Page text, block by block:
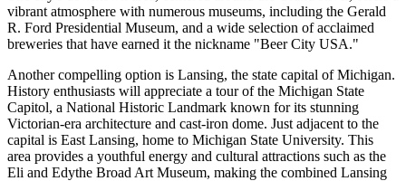
vibrant atmosphere with numerous museums, including the Gerald
R. Ford Presidential Museum, and a wide selection of acclaimed
breweries that have earned it the nickname "Beer City USA."
Another compelling option is Lansing, the state capital of Michigan.
History enthusiasts will appreciate a tour of the Michigan State
Capitol, a National Historic Landmark known for its stunning
Victorian-era architecture and cast-iron dome. Just adjacent to the
capital is East Lansing, home to Michigan State University. This
area provides a youthful energy and cultural attractions such as the
Eli and Edythe Broad Art Museum, making the combined Lansing